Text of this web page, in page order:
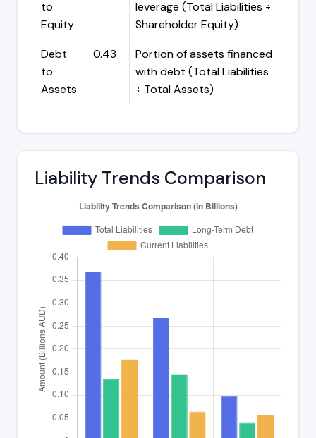
to
Equity
leverage (Total Liabilities ÷
Shareholder Equity)
Debt
to
Assets
0.43
Portion of assets financed
with debt (Total Liabilities
÷ Total Assets)
Liability Trends Comparison